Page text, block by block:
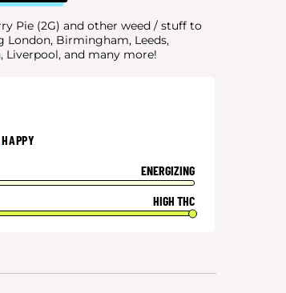
Pie (2G) and other weed / stuff to
London, Birmingham, Leeds,
Liverpool, and many more!
HAPPY
ENERGIZING
HIGH THC